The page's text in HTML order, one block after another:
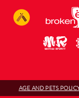
AGE AND PETS